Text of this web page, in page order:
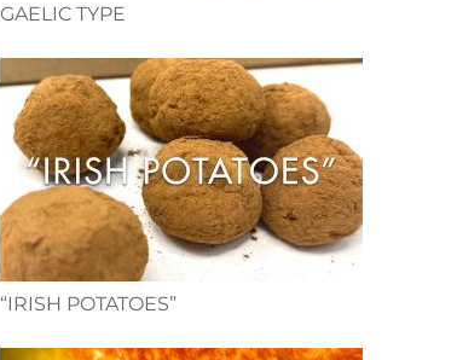
GAELIC TYPE
“IRISH POTATOES”